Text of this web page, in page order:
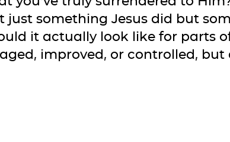
just something Jesus did but
it actually look like for parts
improved, or controlled, but